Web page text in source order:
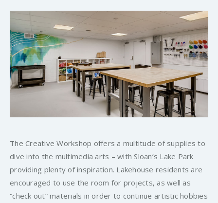
The Creative Workshop offers a multitude of supplies to
dive into the multimedia arts – with Sloan’s Lake Park
providing plenty of inspiration. Lakehouse residents are
encouraged to use the room for projects, as well as
“check out” materials in order to continue artistic hobbies